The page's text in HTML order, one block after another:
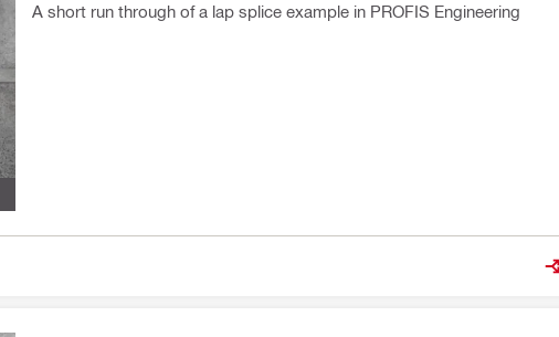
A short run through of a lap splice example in PROFIS Engineering